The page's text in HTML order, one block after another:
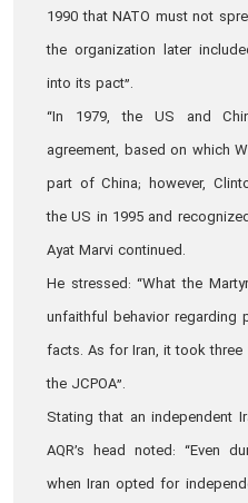
1990 that NATO must not
the organization later
into its pact”.
“In 1979, the US and
agreement, based on which
part of China; however,
the US in 1995 and
Ayat Marvi continued.
He stressed: “What the
unfaithful behavior
facts. As for Iran, it took
the JCPOA”.
Stating that an independent
AQR’s head noted: “Even
when Iran opted for